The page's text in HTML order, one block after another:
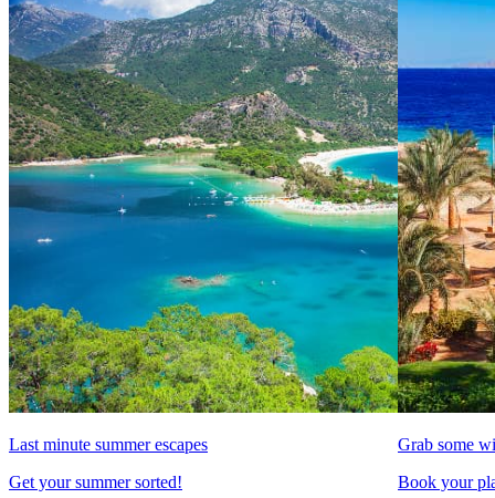
Last minute summer escapes
Get your summer sorted!
Grab some
Book your